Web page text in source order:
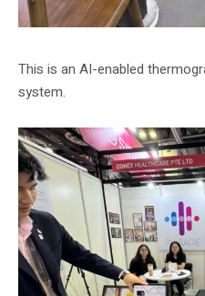
This is an AI-enabled
system.